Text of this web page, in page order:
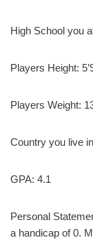
High School you
Players Height:
Players Weight:
Country you live
GPA: 4.1
Personal
a handicap of 0.